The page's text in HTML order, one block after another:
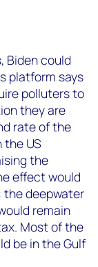
Biden could
platform says
polluters to
they are
rate of the
US
the
effect would
the deepwater
remain
Most of the
be in the Gulf